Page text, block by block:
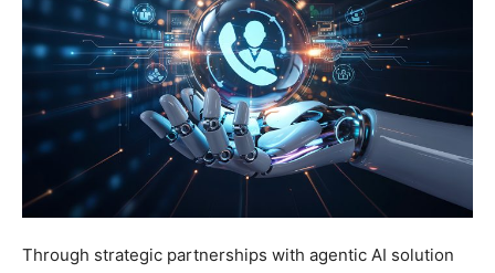
Through strategic partnerships with agentic AI solution